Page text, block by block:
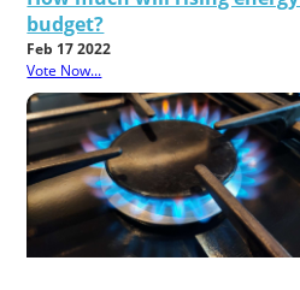
budget?
Feb 17 2022
Vote Now...